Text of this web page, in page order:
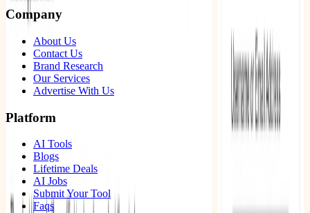
Company
About Us
Contact Us
Brand Research
Our Services
Advertise With Us
Platform
AI Tools
Blogs
Lifetime Deals
AI Jobs
Submit Your Tool
Faqs